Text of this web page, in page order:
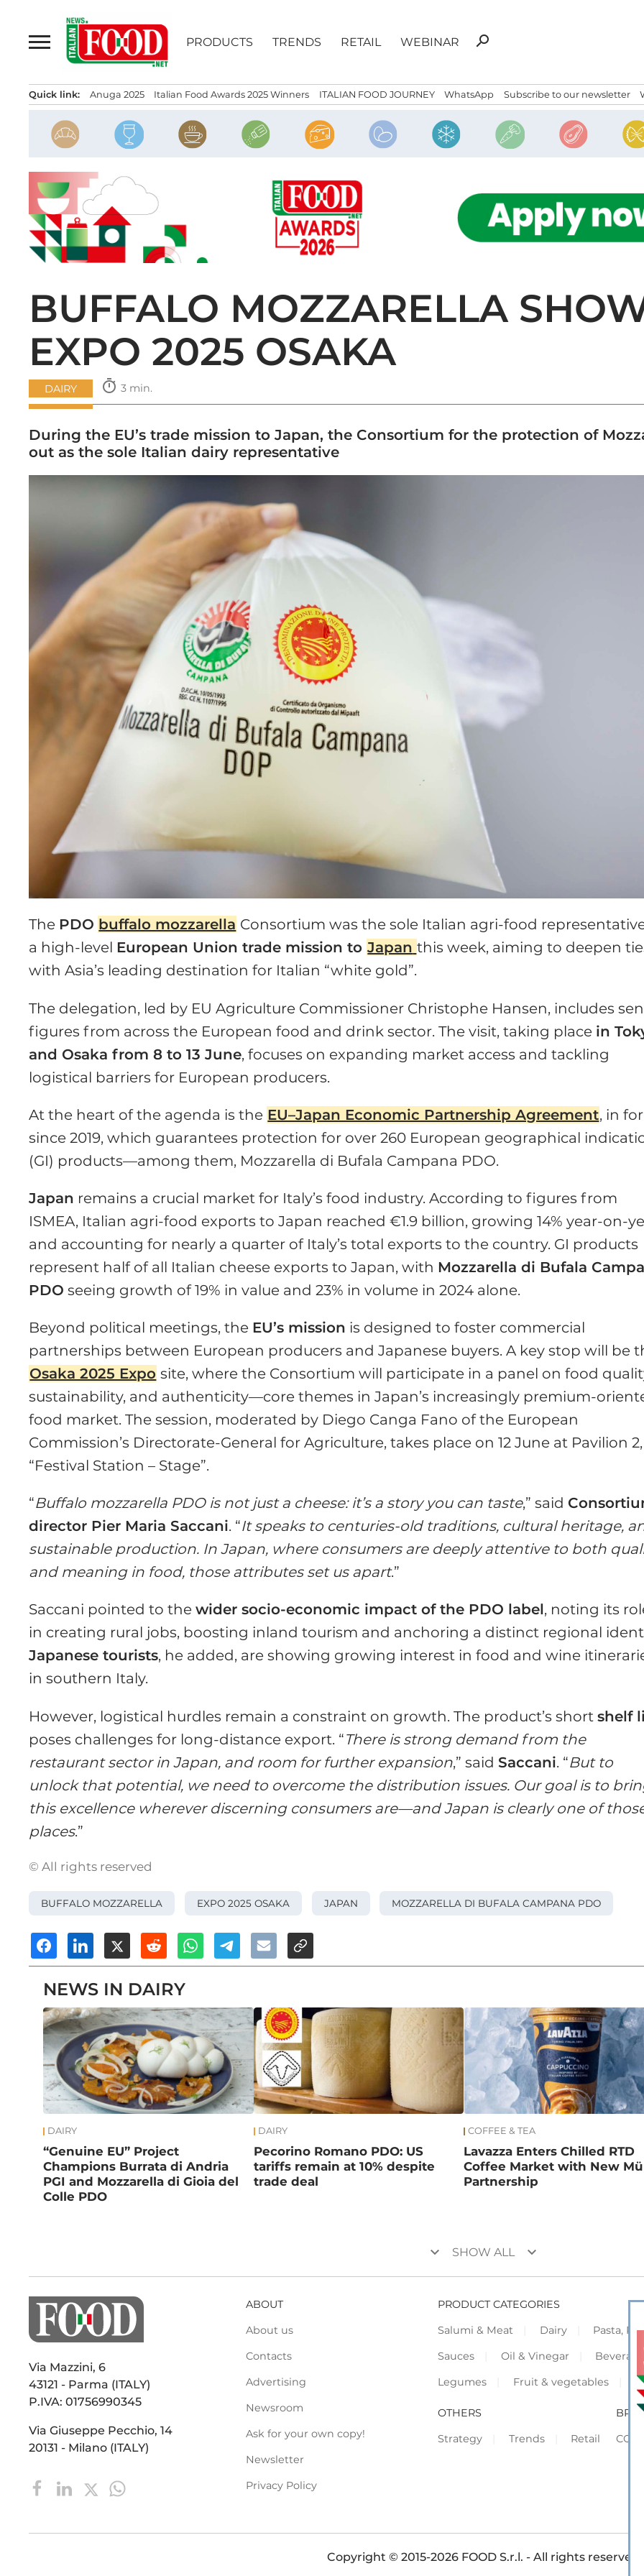
content
PRODUCTS TRENDS RETAIL WEBINAR
Search
search
Quick link: Anuga 2025 Italian Food Awards 2025 Winners ITALIAN FOOD JOURNEY WhatsApp Subscribe to our newsletter
BUFFALO MOZZARELLA
EXPO 2025 OSAKA
DAIRY timer 3 min.
During the EU’s trade mission to Japan, the Consortium for the protection of
out as the sole Italian dairy representative
The PDO buffalo mozzarella Consortium was the sole Italian agri-food
a high-level European Union trade mission to Japan this week, aiming to deepen
with Asia’s leading destination for Italian “white gold”.
The delegation, led by EU Agriculture Commissioner Christophe Hansen, includes
figures from across the European food and drink sector. The visit, taking place in
and Osaka from 8 to 13 June, focuses on expanding market access and tackling
logistical barriers for European producers.
At the heart of the agenda is the EU–Japan Economic Partnership Agreement, in
since 2019, which guarantees protection for over 260 European geographical
(GI) products—among them, Mozzarella di Bufala Campana PDO.
Japan remains a crucial market for Italy’s food industry. According to figures from
ISMEA, Italian agri-food exports to Japan reached €1.9 billion, growing 14% year-on-
and accounting for nearly a quarter of Italy’s total exports to the country. GI products
represent half of all Italian cheese exports to Japan, with Mozzarella di Bufala
PDO seeing growth of 19% in value and 23% in volume in 2024 alone.
Beyond political meetings, the EU’s mission is designed to foster commercial
partnerships between European producers and Japanese buyers. A key stop will be
Osaka 2025 Expo site, where the Consortium will participate in a panel on food
sustainability, and authenticity—core themes in Japan’s increasingly premium-
food market. The session, moderated by Diego Canga Fano of the European
Commission’s Directorate-General for Agriculture, takes place on 12 June at Pavilion 2,
“Festival Station – Stage”.
“Buffalo mozzarella PDO is not just a cheese: it’s a story you can taste,” said
director Pier Maria Saccani. “It speaks to centuries-old traditions, cultural heritage,
sustainable production. In Japan, where consumers are deeply attentive to both
and meaning in food, those attributes set us apart.”
Saccani pointed to thewider socio-economic impact of the PDO label, noting its
in creating rural jobs, boosting inland tourism and anchoring a distinct regional
Japanese tourists, he added, are showing growing interest in food and wine
in southern Italy.
However, logistical hurdles remain a constraint on growth. The product’s shortshelf
poses challenges for long-distance export. “There is strong demand from the
restaurant sector in Japan, and room for further expansion,” saidSaccani. “But to
unlock that potential, we need to overcome the distribution issues. Our goal is to
this excellence wherever discerning consumers are—and Japan is clearly one of
places.”
© All rights reserved
BUFFALO MOZZARELLA EXPO 2025 OSAKA JAPAN MOZZARELLA DI BUFALA CAMPANA PDO
NEWS IN DAIRY
DAIRY
“Genuine EU” Project
Champions Burrata di Andria
PGI and Mozzarella di Gioia del
Colle PDO
DAIRY
Pecorino Romano PDO: US
tariffs remain at 10% despite
trade deal
COFFEE & TEA
Lavazza Enters Chilled RTD
Coffee Market with New
Partnership
keyboard_arrow_down SHOW ALL keyboard_arrow_down
Via Mazzini, 6
43121 - Parma (ITALY)
P.IVA: 01756990345
Via Giuseppe Pecchio, 14
20131 - Milano (ITALY)
ABOUT
About us
Contacts
Advertising
Newsroom
Ask for your own copy!
Newsletter
Privacy Policy
PRODUCT CATEGORIES
Salumi & Meat
Dairy
Pasta,
Sauces
Oil & Vinegar
Legumes
Fruit & vegetables
OTHERS
Strategy
Trends Retail
Copyright © 2015-2026 FOOD S.r.l. - All rights reserved